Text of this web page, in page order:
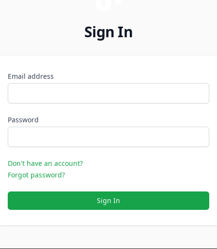
Sign In
Email address
Password
Don't have an account?
Forgot password?
Sign In